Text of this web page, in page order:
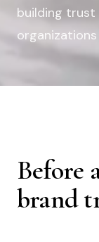
building
Before
brand